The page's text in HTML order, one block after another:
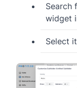
Search
widget
Select